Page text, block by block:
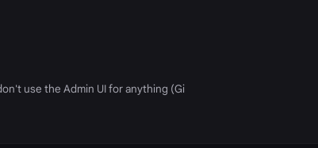
use the Admin UI for anything (Gi